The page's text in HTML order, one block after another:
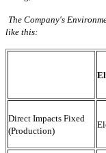
The Company's
like this:
Direct Impacts Fixed
(Production)